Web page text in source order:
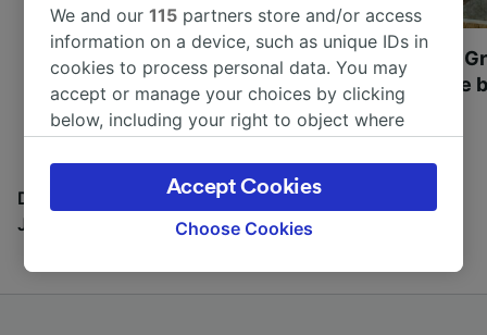
Most beautiful UNESCO
World Heritage Sites in
Europe
Visit UNESCO's
Towns of Europe
Discover all the places you can go with our Travel
Journal
We and our115 partners store and/or access
information on a device, such as unique IDs in
cookies to process personal data. You may
accept or manage your choices by clicking
below, including your right to object where
the privacy policy page. These choices will be
signaled to our partners and will not affect
browsing data. Your data will not be used for
track you.
Choose Cookies
Accept Cookies